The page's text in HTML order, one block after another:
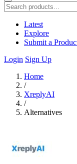
Latest
Explore
Submit a
Login Sign Up
Home
/
XreplyAI
/
Alternatives